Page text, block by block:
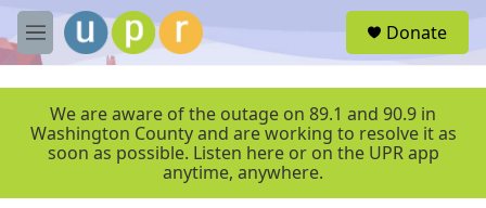
Skip to main content
M
e
r
Donate
We are aware of the outage on 89.1 and 90.9 in
Washington County and are working to resolve it as
soon as possible. Listen here or on the UPR app
anytime, anywhere.